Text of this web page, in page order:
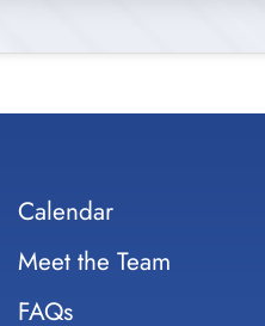
Calendar
Meet the Team
FAQs